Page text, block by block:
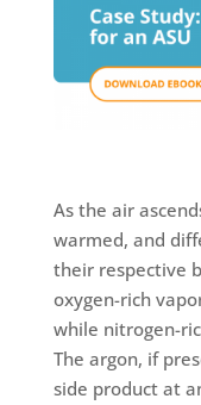
As the air
warmed, and
their respective
oxygen-rich
while nitrogen-
The argon, if
side product at